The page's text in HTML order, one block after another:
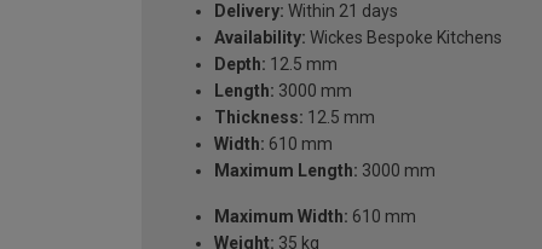
Delivery: Within 21 days
Availability: Wickes Bespoke Kitchens
Depth: 12.5 mm
Length: 3000 mm
Thickness: 12.5 mm
Width: 610 mm
Maximum Length: 3000 mm
Maximum Width: 610 mm
Weight: 35 kg